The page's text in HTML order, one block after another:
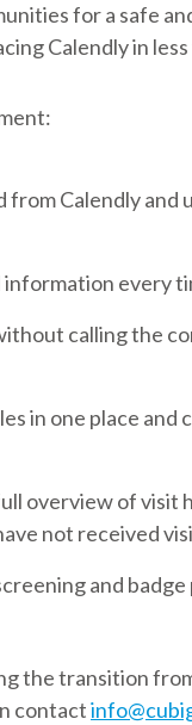
for a safe
Calendly in
Calendly and
every
calling the
in one place and
overview of
not received
and badge
the transition
contact